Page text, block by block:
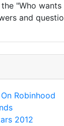
"Who wants
and
Robinhood
2012